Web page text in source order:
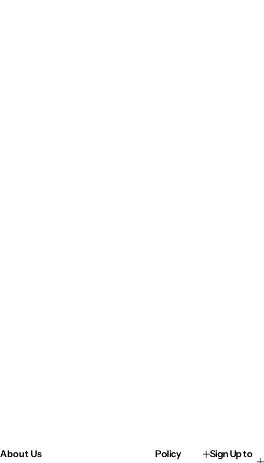
About Us Policy
Sign Up to